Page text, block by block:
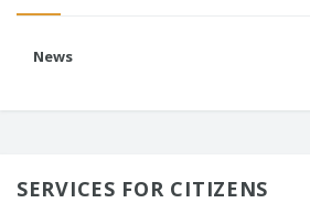
News
SERVICES FOR CITIZENS